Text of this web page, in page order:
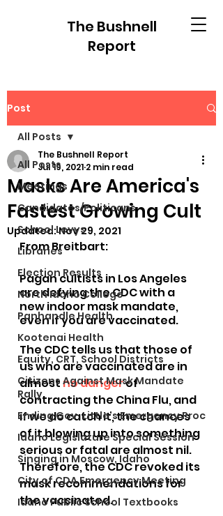
The Bushnell
Report
Post
All Posts
Meetings
Candidates/Politicans
School Levys
Libraries
Election Results
North Idaho College
Panhandle Health
Kootenai Health
Equity, CRT, School Districts
Citizens Against Mask Mandate
Rally
Ending Gov. Little's Emergency Proc
Idaho Legislature Special Session
Singing in Moscow, Idaho
City of CDA Emergency Meeting
Idaho Public School Textbooks
All Posts
Masks Are America's
Fastest Growing Cult
The Bushnell Report
Jul 19, 2021 2 min read
Updated:Nov 29, 2021
From Breitbart:
Pagan cultists in Los Angeles
are defying the CDC with a
new indoor mask mandate,
even if you are vaccinated.
The CDC tells us that those of
us who are vaccinated are in
almost no danger of
contracting the China Flu, and
if we do catch it, the chances
of it blowing up into something
serious or fatal are almost nil.
Therefore, the CDC revoked its
mask recommendations for
the vaccinated.